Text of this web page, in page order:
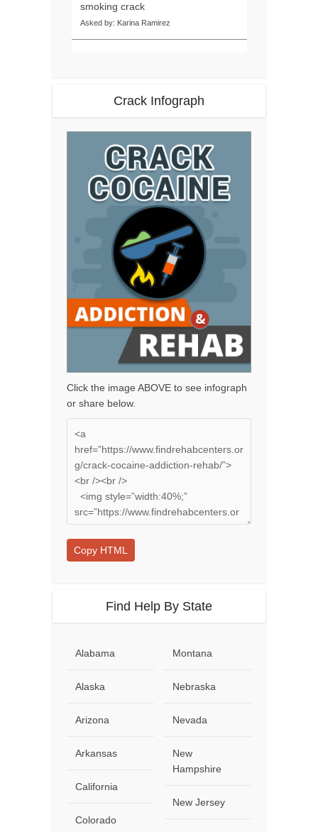
smoking crack
Asked by: Karina Ramirez
Crack Infograph
Click the image ABOVE to see infograph
or share below.
Copy HTML
Find Help By State
Alabama
Alaska
Arizona
Arkansas
California
Colorado
Montana
Nebraska
Nevada
New
Hampshire
New Jersey